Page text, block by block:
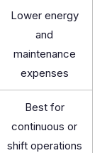
Lower energy
and
maintenance
expenses
Best for
continuous or
shift operations